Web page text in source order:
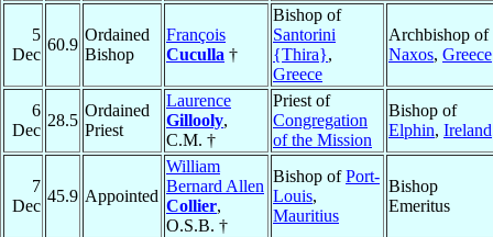
5
Dec
60.9
Ordained
Bishop
François
Cuculla †
Bishop of
Santorini
{Thira},
Greece
Archbishop of
Naxos, Greece
6
Dec
28.5
Ordained
Priest
Laurence
Gillooly,
C.M. †
Priest of
Congregation
of the Mission
Bishop of
Elphin, Ireland
7
Dec
45.9 Appointed
William
Bernard Allen
Collier,
O.S.B. †
Bishop ofPort-
Louis,
Mauritius
Bishop
Emeritus